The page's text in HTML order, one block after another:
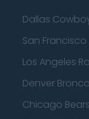
Dallas
San
Los Angeles
Denver
Chicago Bears